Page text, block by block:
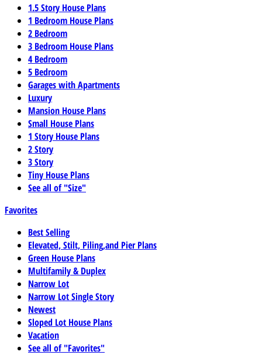
1.5 Story House Plans
1 Bedroom House Plans
2 Bedroom
3 Bedroom House Plans
4 Bedroom
5 Bedroom
Garages with Apartments
Luxury
Mansion House Plans
Small House Plans
1 Story House Plans
2 Story
3 Story
Tiny House Plans
See all of "Size"
Favorites
Best Selling
Elevated, Stilt, Piling,and Pier Plans
Green House Plans
Multifamily & Duplex
Narrow Lot
Narrow Lot Single Story
Newest
Sloped Lot House Plans
Vacation
See all of "Favorites"